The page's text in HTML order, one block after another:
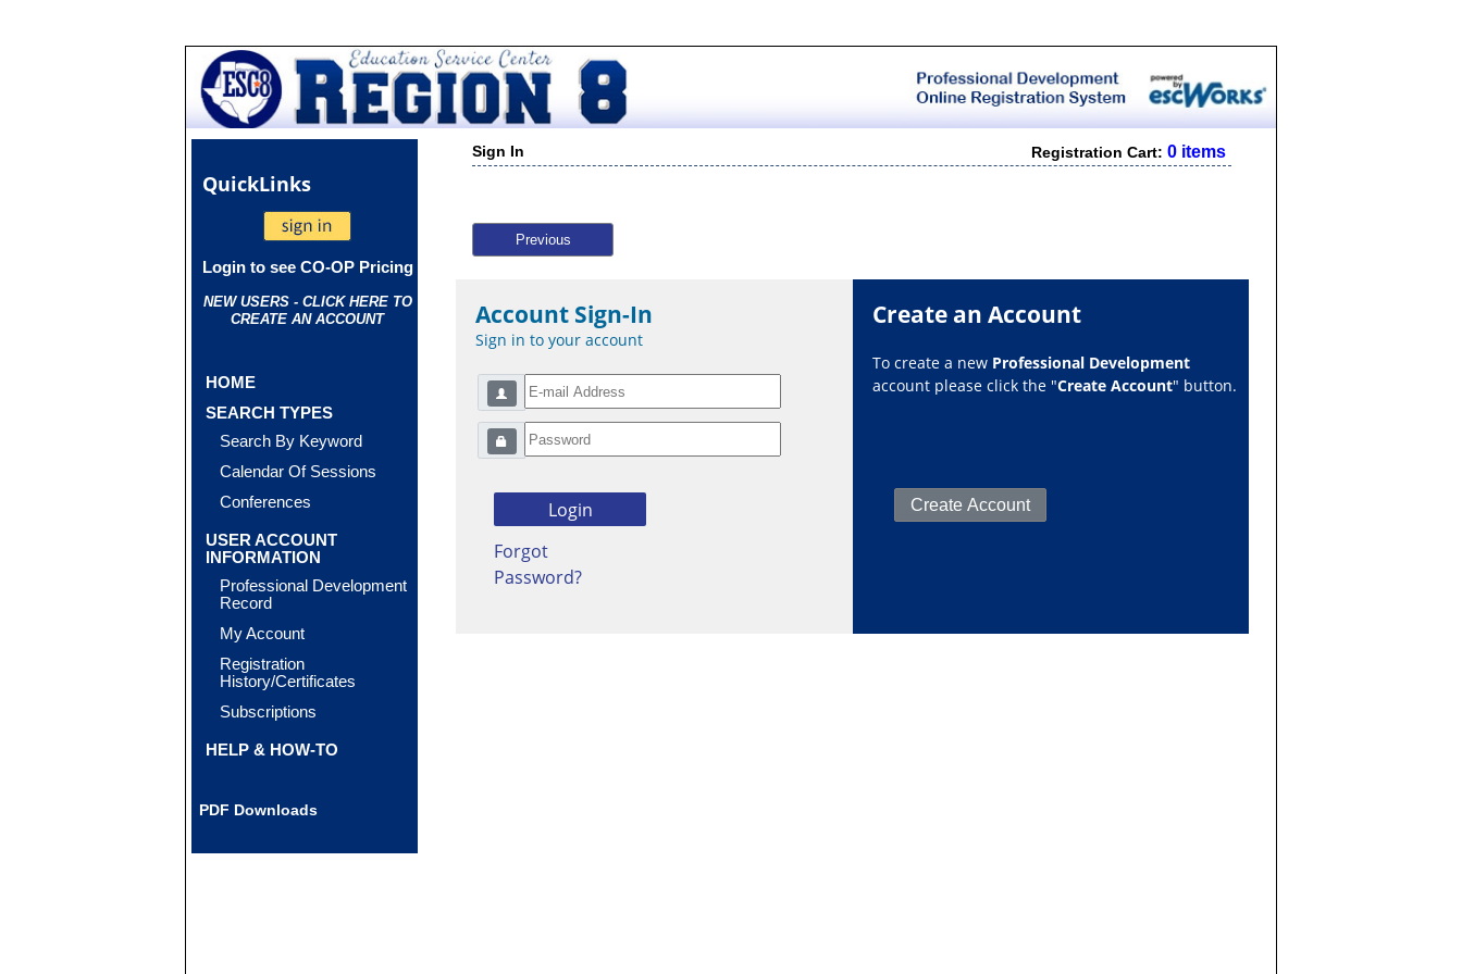
QuickLinks
Login to see CO-OP Pricing
NEW USERS - CLICK HERE TO
CREATE AN ACCOUNT
HOME
SEARCH TYPES
Search By Keyword
Calendar Of Sessions
Conferences
USER ACCOUNT
INFORMATION
Professional Development
Record
My Account
Registration
History/Certificates
Subscriptions
HELP & HOW-TO
PDF Downloads
Sign In Registration Cart:0 items
Previous
Account Sign-In
Sign in to your account
Forgot
Password?
Create an Account
To create a new Professional Development
account please click the "Create Account" button.